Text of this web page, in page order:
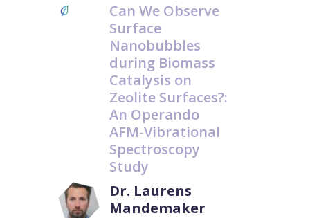
Can We Observe
Surface
Nanobubbles
during Biomass
Catalysis on
Zeolite Surfaces?:
An Operando
AFM-Vibrational
Spectroscopy
Study
Dr. Laurens
Mandemaker